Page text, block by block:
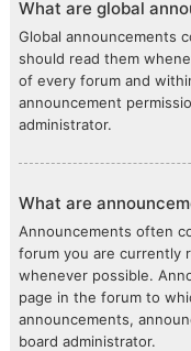
What are global
Global announcements
should read them
of every forum and
announcement
administrator.
What are
Announcements often
forum you are currently
whenever possible.
page in the forum to
announcements,
board administrator.